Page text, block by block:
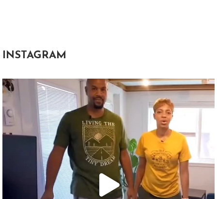
INSTAGRAM